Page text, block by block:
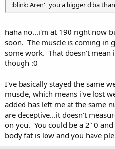
:blink: Aren't you a bigger diba
haha no...i'm at 190 right now
soon. The muscle is coming in
some work. That doesn't mean
though :0
I've basically stayed the same
muscle, which means i've lost
added has left me at the same
are deceptive...it doesn't
on you. You could be a 210
body fat is low and you have